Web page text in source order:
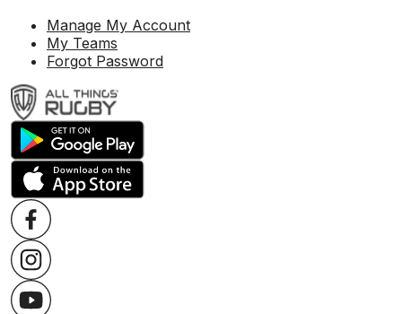
Manage My Account
My Teams
Forgot Password